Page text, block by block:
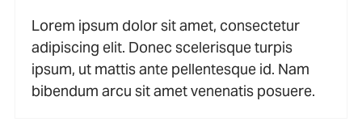
Lorem ipsum dolor sit amet, consectetur
adipiscing elit. Donec scelerisque turpis
ipsum, ut mattis ante pellentesque id. Nam
bibendum arcu sit amet venenatis posuere.